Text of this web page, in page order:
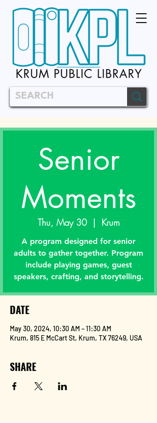
Senior
Moments
Thu, May 30
  |
Krum
A program designed for senior
adults to gather together. Program
include playing games, guest
speakers, crafting, and storytelling.
DATE
May 30, 2024, 10:30 AM – 11:30 AM
Krum, 815 E McCart St, Krum, TX 76249, USA
SHARE